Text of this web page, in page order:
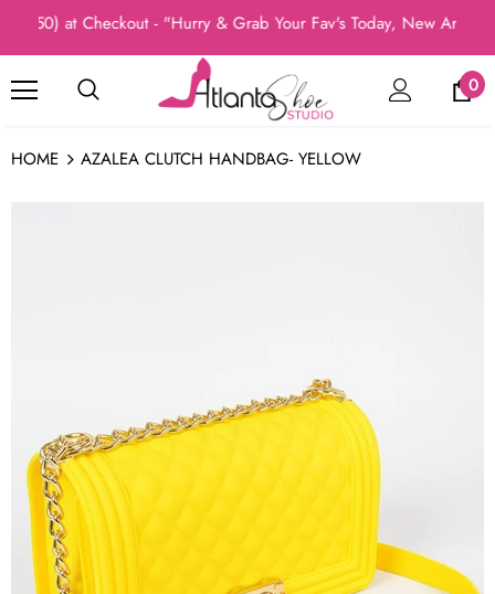
at Checkout - "Hurry & Grab Your Fav's Today, New Arrivals
0
HOME AZALEA CLUTCH HANDBAG- YELLOW